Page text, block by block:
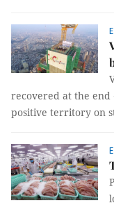
recovered at the end
positive territory on